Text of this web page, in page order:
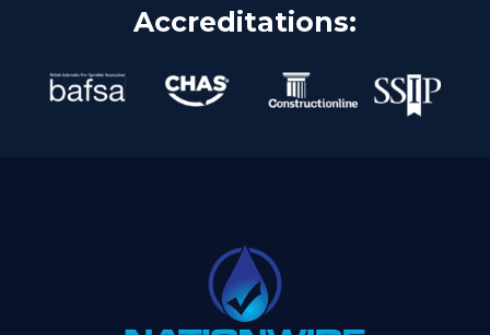
Accreditations: